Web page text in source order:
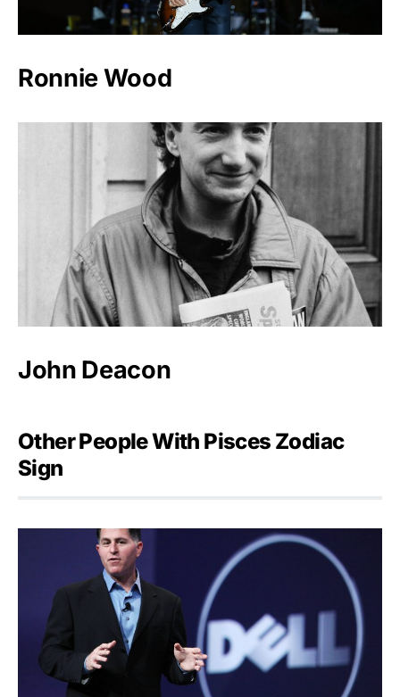
Ronnie Wood
John Deacon
Other People With Pisces Zodiac
Sign